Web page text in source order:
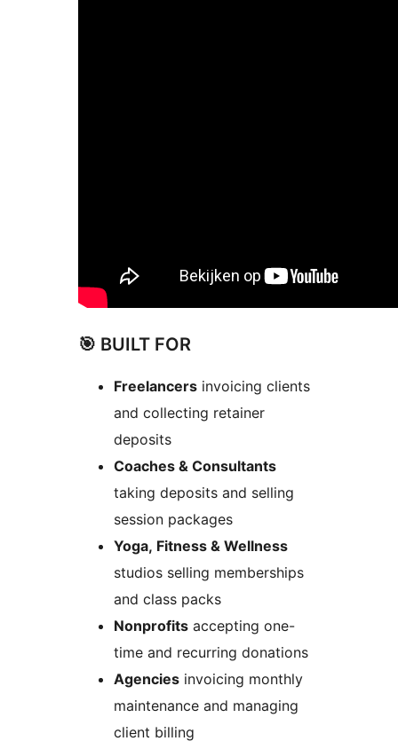
🎯 BUILT FOR
Freelancers invoicing clients
and collecting retainer
deposits
Coaches & Consultants
taking deposits and selling
session packages
Yoga, Fitness & Wellness
studios selling memberships
and class packs
Nonprofits accepting one-
time and recurring donations
Agencies invoicing monthly
maintenance and managing
client billing